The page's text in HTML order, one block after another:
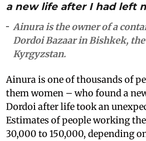
a new life after I had left
Ainura is the owner of a
Dordoi Bazaar in Bishkek,
Kyrgyzstan.
Ainura is one of thousands of
them women – who found a
Dordoi after life took an
Estimates of people working
30,000 to 150,000, depending